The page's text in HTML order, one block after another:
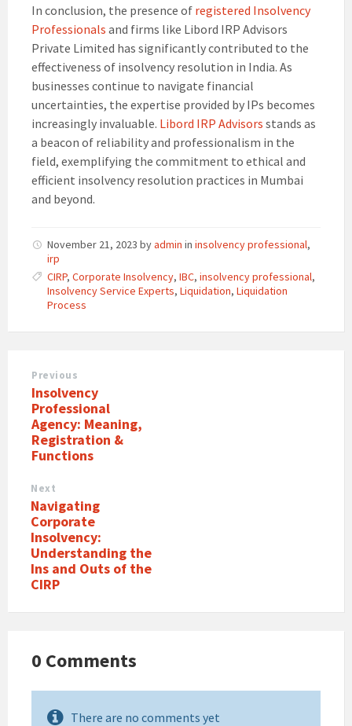
In conclusion, the presence of registered Insolvency
Professionals and firms like Libord IRP Advisors
Private Limited has significantly contributed to the
effectiveness of insolvency resolution in India. As
businesses continue to navigate financial
uncertainties, the expertise provided by IPs becomes
increasingly invaluable. Libord IRP Advisors stands as
a beacon of reliability and professionalism in the
field, exemplifying the commitment to ethical and
efficient insolvency resolution practices in Mumbai
and beyond.
November 21, 2023 byadmin in insolvency professional,
irp
CIRP, Corporate Insolvency, IBC, insolvency professional,
Insolvency Service Experts, Liquidation, Liquidation
Process
Previous
Insolvency
Professional
Agency: Meaning,
Registration &
Functions
Next
Navigating
Corporate
Insolvency:
Understanding the
Ins and Outs of the
CIRP
0 Comments
There are no comments yet